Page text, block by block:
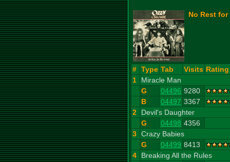
No Rest for
# Type Tab Visits Rating
1
Miracle Man
G
04496 9280
B
04497 3367
2
Devil's Daughter
G
04498 4356
3 Crazy Babies
G
04499 8413
4
Breaking All the Rules